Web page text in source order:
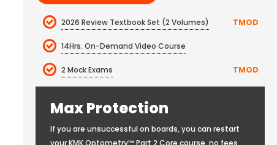
2026 Review Textbook Set (2 Volumes) TMOD
14Hrs. On-Demand Video Course
2 Mock Exams TMOD
Max Protection
If you are unsuccessful on boards, you can restart